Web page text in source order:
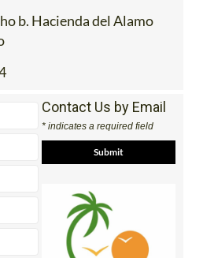
b. Hacienda del Alamo
Contact Us by Email
* indicates a required field